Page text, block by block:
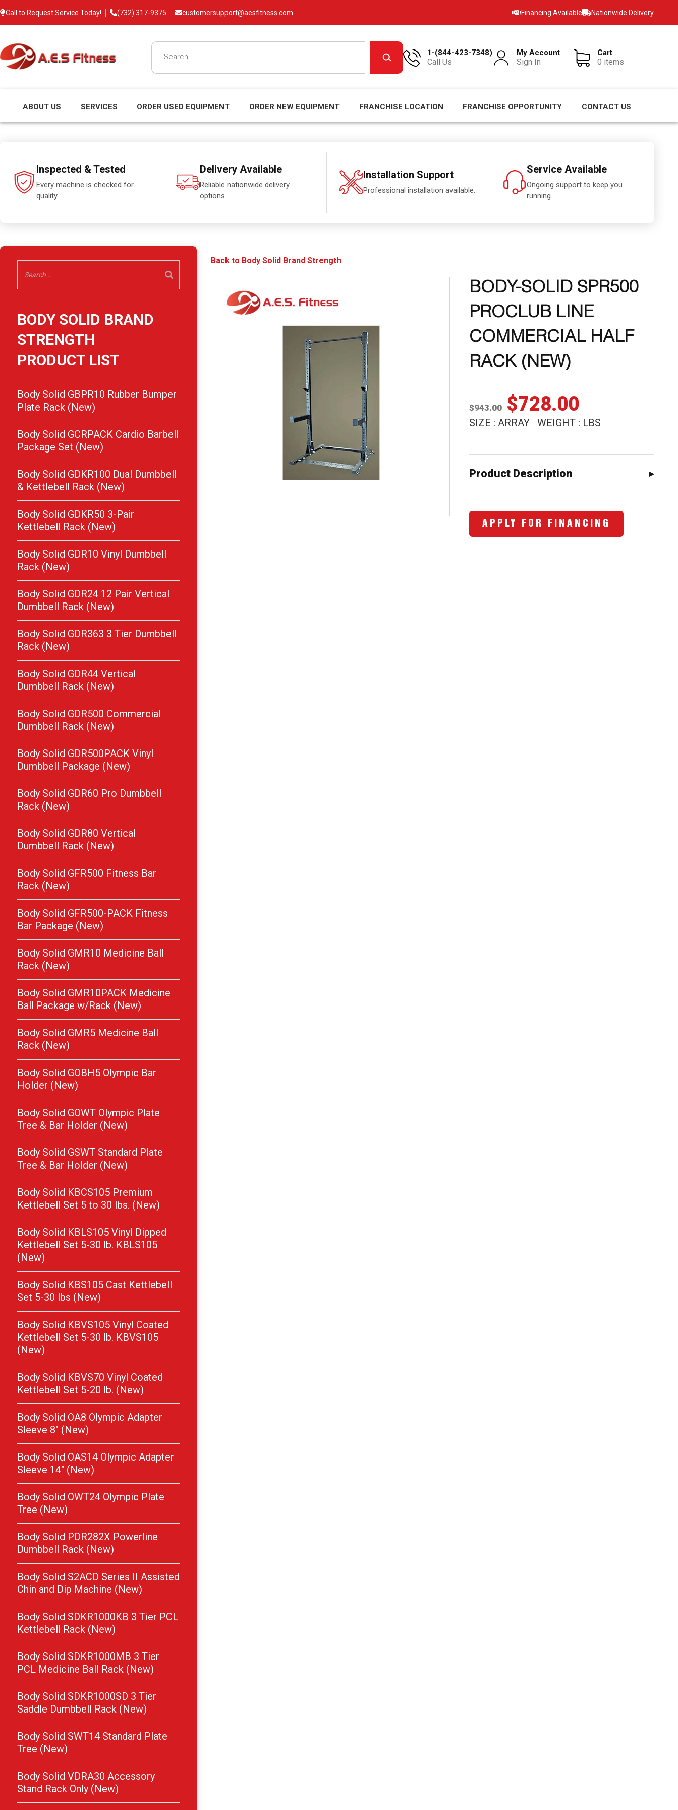
Call to Request Service Today! (732) 317-9375 customersupport@aesfitness.com Financing Available Nationwide Delivery
1-(844-423-7348)
Call Us
My Account
Sign In
Cart
0 items
ABOUT US SERVICES ORDER USED EQUIPMENT ORDER NEW EQUIPMENT FRANCHISE LOCATION FRANCHISE OPPORTUNITY CONTACT US
Inspected & Tested
Every machine is checked for
quality.
Delivery Available
Reliable nationwide delivery
options.
Installation Support
Professional installation available.
Service Available
Ongoing support to keep you
running.
BODY SOLID BRAND
STRENGTH
PRODUCT LIST
Body Solid GBPR10 Rubber Bumper
Plate Rack (New)
Body Solid GCRPACK Cardio Barbell
Package Set (New)
Body Solid GDKR100 Dual Dumbbell
& Kettlebell Rack (New)
Body Solid GDKR50 3-Pair
Kettlebell Rack (New)
Body Solid GDR10 Vinyl Dumbbell
Rack (New)
Body Solid GDR24 12 Pair Vertical
Dumbbell Rack (New)
Body Solid GDR363 3 Tier Dumbbell
Rack (New)
Body Solid GDR44 Vertical
Dumbbell Rack (New)
Body Solid GDR500 Commercial
Dumbbell Rack (New)
Body Solid GDR500PACK Vinyl
Dumbbell Package (New)
Body Solid GDR60 Pro Dumbbell
Rack (New)
Body Solid GDR80 Vertical
Dumbbell Rack (New)
Body Solid GFR500 Fitness Bar
Rack (New)
Body Solid GFR500-PACK Fitness
Bar Package (New)
Body Solid GMR10 Medicine Ball
Rack (New)
Body Solid GMR10PACK Medicine
Ball Package w/Rack (New)
Body Solid GMR5 Medicine Ball
Rack (New)
Body Solid GOBH5 Olympic Bar
Holder (New)
Body Solid GOWT Olympic Plate
Tree & Bar Holder (New)
Body Solid GSWT Standard Plate
Tree & Bar Holder (New)
Body Solid KBCS105 Premium
Kettlebell Set 5 to 30 lbs. (New)
Body Solid KBLS105 Vinyl Dipped
Kettlebell Set 5-30 lb. KBLS105
(New)
Body Solid KBS105 Cast Kettlebell
Set 5-30 lbs (New)
Body Solid KBVS105 Vinyl Coated
Kettlebell Set 5-30 lb. KBVS105
(New)
Body Solid KBVS70 Vinyl Coated
Kettlebell Set 5-20 lb. (New)
Body Solid OA8 Olympic Adapter
Sleeve 8″ (New)
Body Solid OAS14 Olympic Adapter
Sleeve 14″ (New)
Body Solid OWT24 Olympic Plate
Tree (New)
Body Solid PDR282X Powerline
Dumbbell Rack (New)
Body Solid S2ACD Series II Assisted
Chin and Dip Machine (New)
Body Solid SDKR1000KB 3 Tier PCL
Kettlebell Rack (New)
Body Solid SDKR1000MB 3 Tier
PCL Medicine Ball Rack (New)
Body Solid SDKR1000SD 3 Tier
Saddle Dumbbell Rack (New)
Body Solid SWT14 Standard Plate
Tree (New)
Body Solid VDRA30 Accessory
Stand Rack Only (New)
Back to Body Solid Brand Strength
BODY-SOLID SPR500
PROCLUB LINE
COMMERCIAL HALF
RACK (NEW)
$943.00 Original
price
$943.00.
$728.00
price
$728.00.
SIZE : ARRAY WEIGHT : LBS
Product Description
APPLY FOR FINANCING